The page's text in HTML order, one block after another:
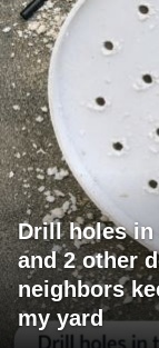
Drill holes in
and 2 other
neighbors
my yard